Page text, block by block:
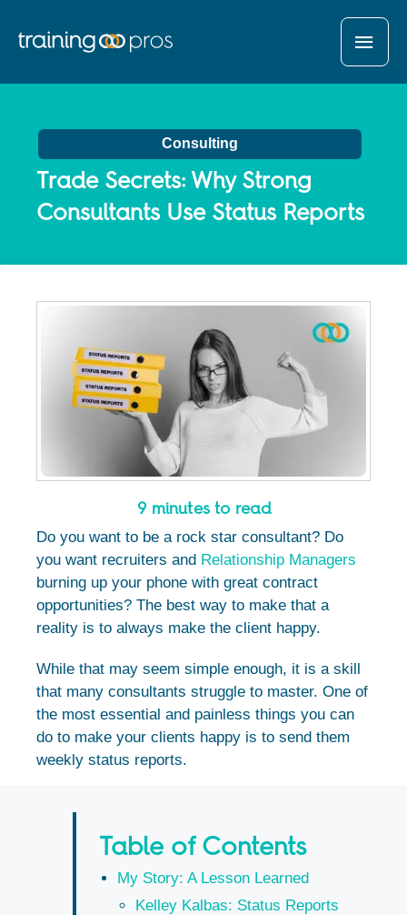
Consulting
Trade Secrets: Why Strong
Consultants Use Status Reports
9 minutes to read
Do you want to be a rock star consultant? Do
you want recruiters and Relationship Managers
burning up your phone with great contract
opportunities? The best way to make that a
reality is to always make the client happy.
While that may seem simple enough, it is a skill
that many consultants struggle to master. One of
the most essential and painless things you can
do to make your clients happy is to send them
weekly status reports.
Table of Contents
My Story: A Lesson Learned
Kelley Kalbas: Status Reports